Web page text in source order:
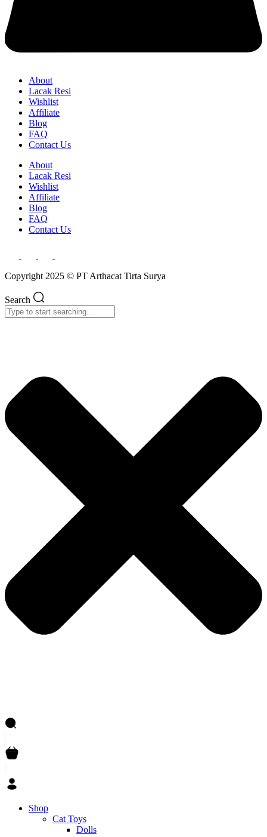
About
Lacak Resi
Wishlist
Affiliate
Blog
FAQ
Contact Us
About
Lacak Resi
Wishlist
Affiliate
Blog
FAQ
Contact Us
Copyright 2025 © PT Arthacat Tirta Surya
Search
Shop
Cat Toys
Dolls